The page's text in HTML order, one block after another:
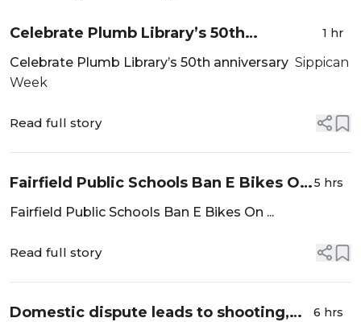
Celebrate Plumb Library’s 50th
anniversary - Sippican Week
1 hr
Celebrate Plumb Library’s 50th anniversary Sippican
Week
Read full story
Fairfield Public Schools Ban E Bikes On
School Grounds Following Rise In
5 hrs
Fairfield Public Schools Ban E Bikes On ...
Read full story
Domestic dispute leads to shooting,
6 hrs